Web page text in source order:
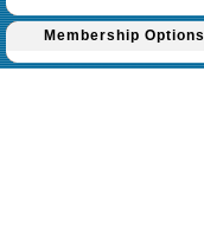
Membership Options